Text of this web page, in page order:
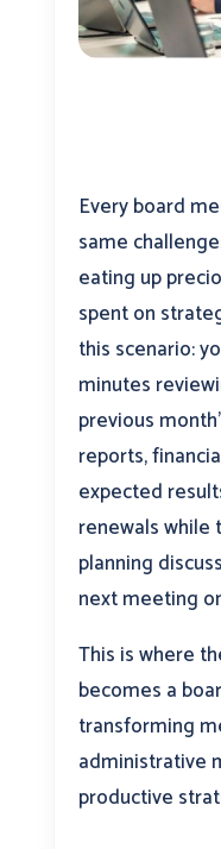
Every board
same
eating up
spent on
this scenario:
minutes
previous
reports,
expected
renewals
planning
next meeting
This is where
becomes a
transforming
administrative
productive